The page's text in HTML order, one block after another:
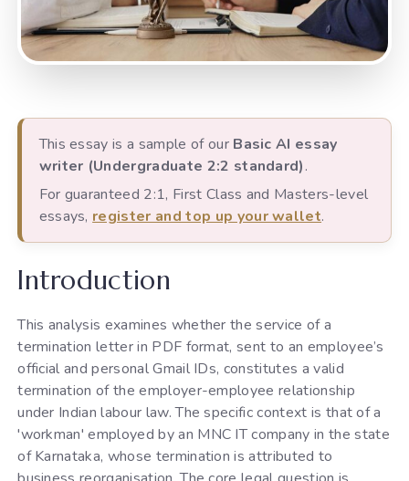
This essay is a sample of our Basic AI essay
writer (Undergraduate 2:2 standard).
For guaranteed 2:1, First Class and Masters-level
essays, register and top up your wallet.
Introduction
This analysis examines whether the service of a
termination letter in PDF format, sent to an employee’s
official and personal Gmail IDs, constitutes a valid
termination of the employer-employee relationship
under Indian labour law. The specific context is that of a
'workman' employed by an MNC IT company in the state
of Karnataka, whose termination is attributed to